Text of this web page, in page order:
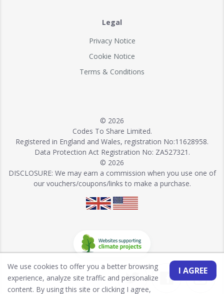
Legal
Privacy Notice
Cookie Notice
Terms & Conditions
© 2026
Codes To Share Limited.
Registered in England and Wales, registration No:11628958.
Data Protection Act Registration No: ZA527321.
© 2026
DISCLOSURE: We may earn a commission when you use one of
our vouchers/coupons/links to make a purchase.
I AGREE
We use cookies to offer you a better browsing
experience, analyze site traffic and personalize
content. By using this site or clicking I agree,